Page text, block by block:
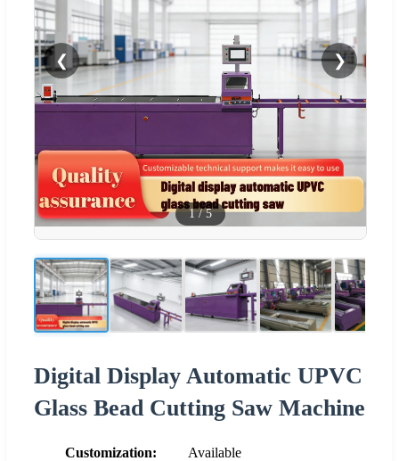
❮ ❯
1/5
Digital Display Automatic UPVC
Glass Bead Cutting Saw Machine
Customization:
Available